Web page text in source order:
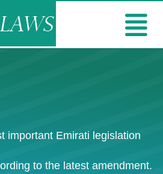
important Emirati legislation
to the latest amendment.